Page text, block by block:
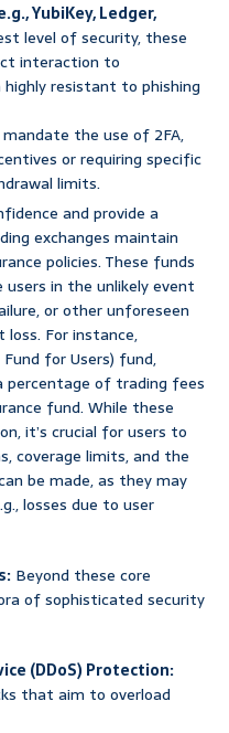
YubiKey, Ledger,
level of security, these
interaction to
resistant to phishing
the use of 2FA,
or requiring specific
limits.
and provide a
exchanges maintain
policies. These funds
in the unlikely event
or other unforeseen
For instance,
Fund for Users) fund,
percentage of trading fees
fund. While these
it’s crucial for users to
coverage limits, and the
be made, as they may
losses due to user
Beyond these core
of sophisticated security
(DDoS) Protection:
that aim to overload